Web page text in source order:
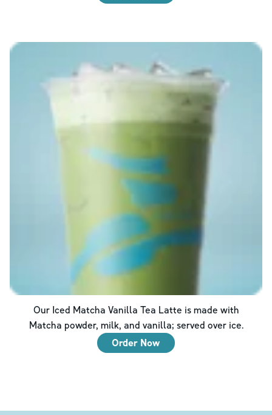
Our Iced Matcha Vanilla Tea Latte is made with
Matcha powder, milk, and vanilla; served over ice.
Order Now